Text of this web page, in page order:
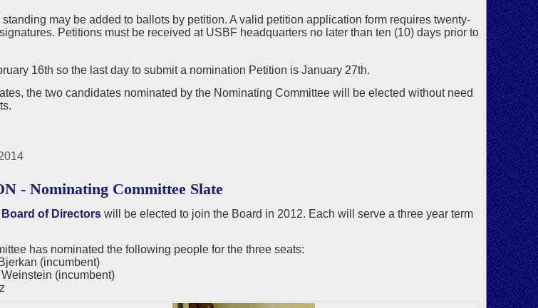
may be added to ballots by petition. A valid petition application form requires twenty-
Petitions must be received at USBF headquarters no later than ten (10) days prior to
16th so the last day to submit a nomination Petition is January 27th.
the two candidates nominated by the Nominating Committee will be elected without need
- Nominating Committee Slate
Board of Directors will be elected to join the Board in 2012. Each will serve a three year term
has nominated the following people for the three seats:
(incumbent)
(incumbent)